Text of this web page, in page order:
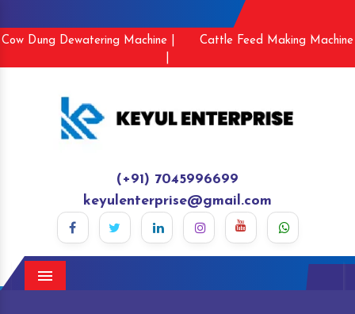
Cow Dung Dewatering Machine |
Cattle Feed Making Machine
(+91) 7045996699
keyulenterprise@gmail.com
Menu